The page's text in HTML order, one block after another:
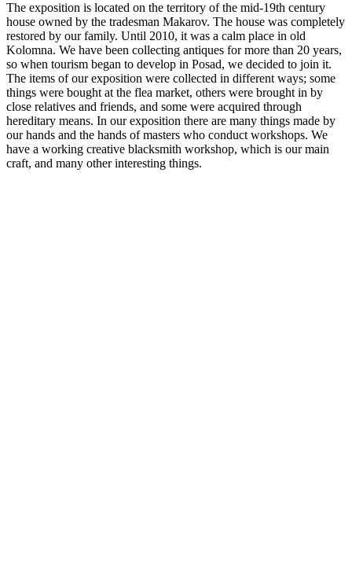
The exposition is located on the territory of the mid-19th century
house owned by the tradesman Makarov. The house was completely
restored by our family. Until 2010, it was a calm place in old
Kolomna. We have been collecting antiques for more than 20 years,
so when tourism began to develop in Posad, we decided to join it.
The items of our exposition were collected in different ways; some
things were bought at the flea market, others were brought in by
close relatives and friends, and some were acquired through
hereditary means. In our exposition there are many things made by
our hands and the hands of masters who conduct workshops. We
have a working creative blacksmith workshop, which is our main
craft, and many other interesting things.